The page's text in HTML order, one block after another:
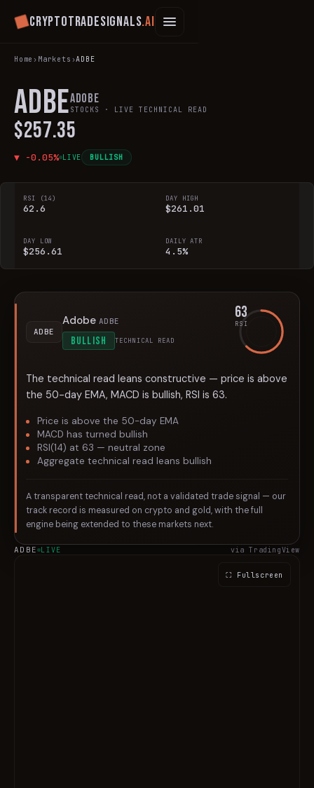
Cryptotradesignals.ai
Home › Markets ›ADBE
ADBEAdobe
STOCKS · LIVE TECHNICAL READ
$257.35
▼ -0.05% LIVE BULLISH
RSI (14)
62.6
DAY HIGH
$261.01
DAY LOW
$256.61
DAILY ATR
4.5%
ADBE
Adobe ADBE
BULLISH TECHNICAL READ
63
RSI
The technical read leans constructive — price is above
the 50-day EMA, MACD is bullish, RSI is 63.
Price is above the 50-day EMA
MACD has turned bullish
RSI(14) at 63 — neutral zone
Aggregate technical read leans bullish
A transparent technical read, not a validated trade signal — our
track record is measured on crypto and gold, with the full
engine being extended to these markets next.
ADBE LIVE via TradingView
⛶ Fullscreen